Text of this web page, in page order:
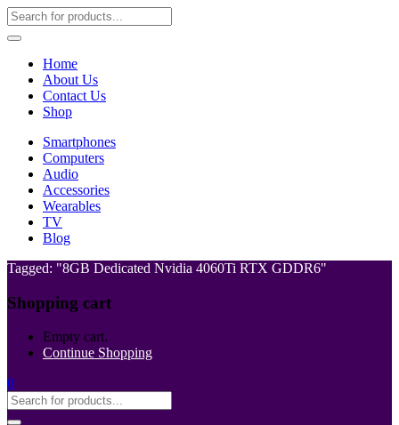
Home
About Us
Contact Us
Shop
Smartphones
Computers
Audio
Accessories
Wearables
TV
Blog
Tagged: "8GB Dedicated Nvidia 4060Ti RTX GDDR6"
Shopping cart
Empty cart.
Continue Shopping
0